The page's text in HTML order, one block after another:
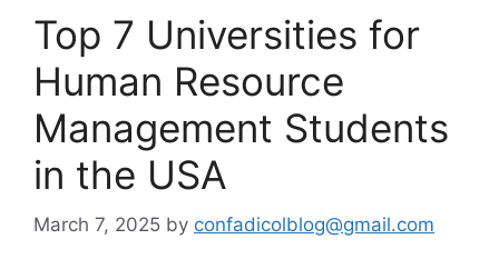
Top 7 Universities for
Human Resource
Management Students
in the USA
March 7, 2025 by confadicolblog@gmail.com